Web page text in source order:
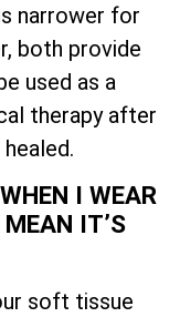
narrower for
both provide
used as a
therapy after
I WEAR
IT’S
soft tissue